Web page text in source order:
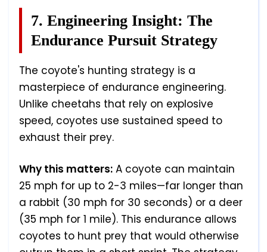
7. Engineering Insight: The
Endurance Pursuit Strategy
The coyote's hunting strategy is a
masterpiece of endurance engineering.
Unlike cheetahs that rely on explosive
speed, coyotes use sustained speed to
exhaust their prey.
Why this matters: A coyote can maintain
25 mph for up to 2-3 miles—far longer than
a rabbit (30 mph for 30 seconds) or a deer
(35 mph for 1 mile). This endurance allows
coyotes to hunt prey that would otherwise